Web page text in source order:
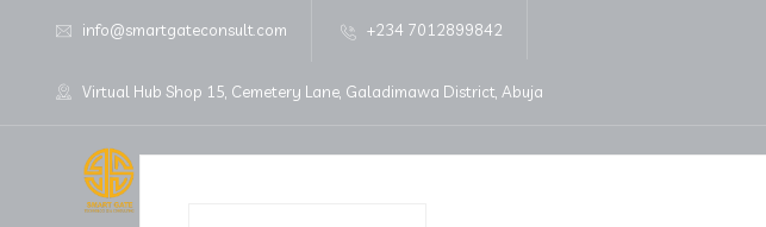
info@smartgateconsult.com +234 7012899842
Virtual Hub Shop 15, Cemetery Lane, Galadimawa District, Abuja